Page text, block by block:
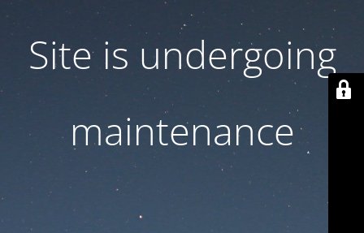
Site is undergoing
maintenance